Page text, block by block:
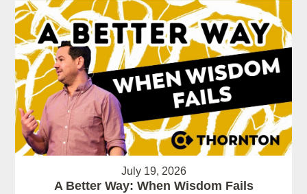
July 19, 2026
A Better Way: When Wisdom Fails